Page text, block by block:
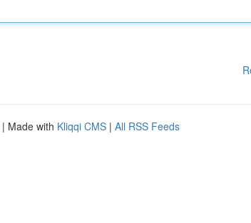
| Made with Kliqqi CMS | All RSS Feeds